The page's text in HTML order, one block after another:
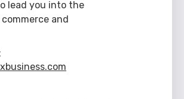
lead you into the
and